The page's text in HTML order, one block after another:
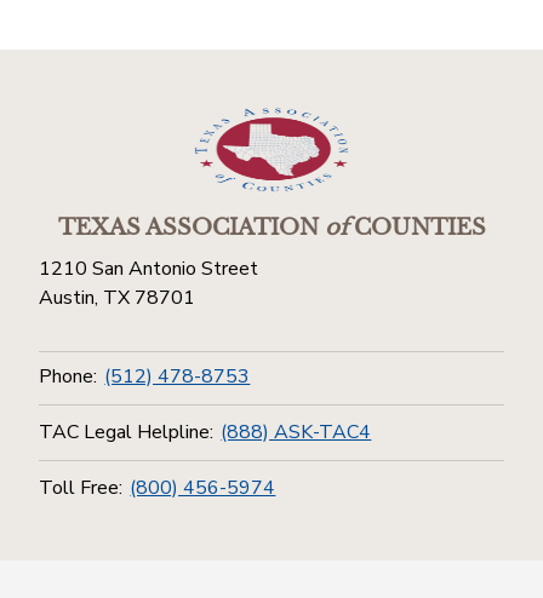
TEXAS ASSOCIATIONofCOUNTIES
1210 San Antonio Street
Austin, TX 78701
Phone: (512) 478-8753
TAC Legal Helpline: (888) ASK-TAC4
Toll Free: (800) 456-5974